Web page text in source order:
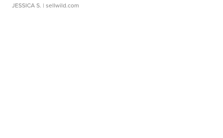
JESSICA S. | sellwild.com